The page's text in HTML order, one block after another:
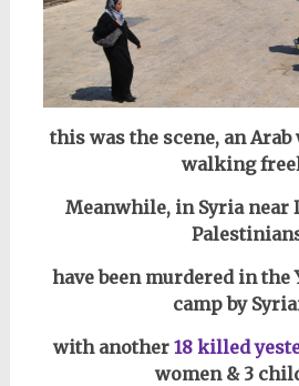
this was the scene, an Arab
walking
Meanwhile, in Syria near
have been murdered in the
camp by
with another18 killed
women & 3